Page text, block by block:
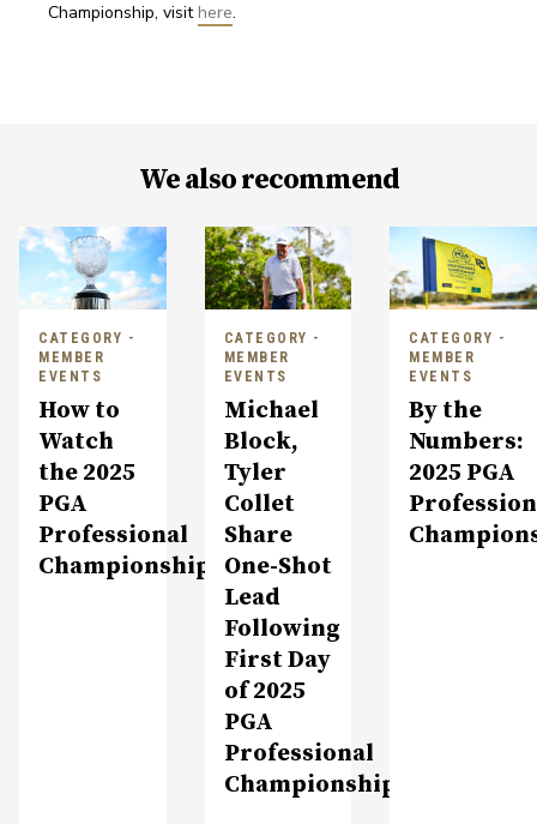
Championship, visit here.
We also recommend
CATEGORY -
MEMBER
EVENTS
How to
Watch
the 2025
PGA
Professional
Championship
CATEGORY -
MEMBER
EVENTS
Michael
Block,
Tyler
Collet
Share
One-Shot
Lead
Following
First Day
of 2025
PGA
Professional
Championship
CATEGORY -
MEMBER
EVENTS
By the
Numbers:
2025 PGA